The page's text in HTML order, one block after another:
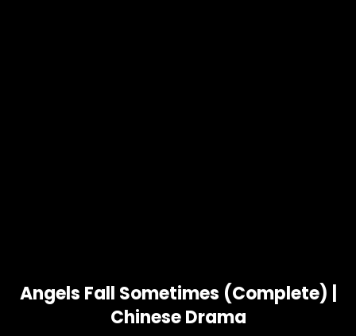
Angels Fall Sometimes (Complete) |
Chinese Drama